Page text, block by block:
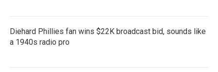
Diehard Phillies fan wins $22K broadcast bid, sounds like
a 1940s radio pro